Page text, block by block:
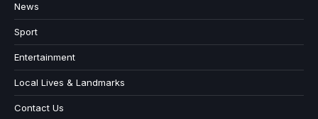
News
Sport
Entertainment
Local Lives & Landmarks
Contact Us